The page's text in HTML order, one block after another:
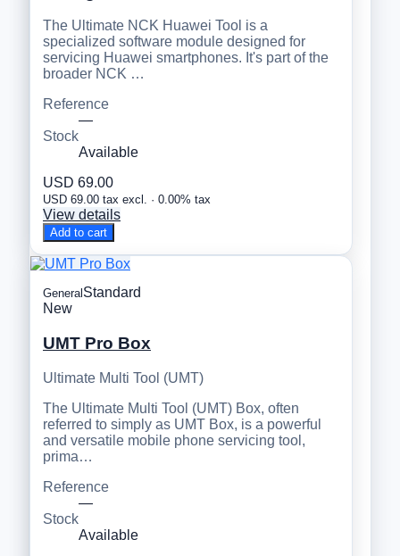
The Ultimate NCK Huawei Tool is a
specialized software module designed for
servicing Huawei smartphones. It's part of the
broader NCK …
Reference
—
Stock
Available
USD 69.00
USD 69.00 tax excl. · 0.00% tax
View details
Add to cart
General Standard
New
UMT Pro Box
Ultimate Multi Tool (UMT)
The Ultimate Multi Tool (UMT) Box, often
referred to simply as UMT Box, is a powerful
and versatile mobile phone servicing tool,
prima…
Reference
—
Stock
Available